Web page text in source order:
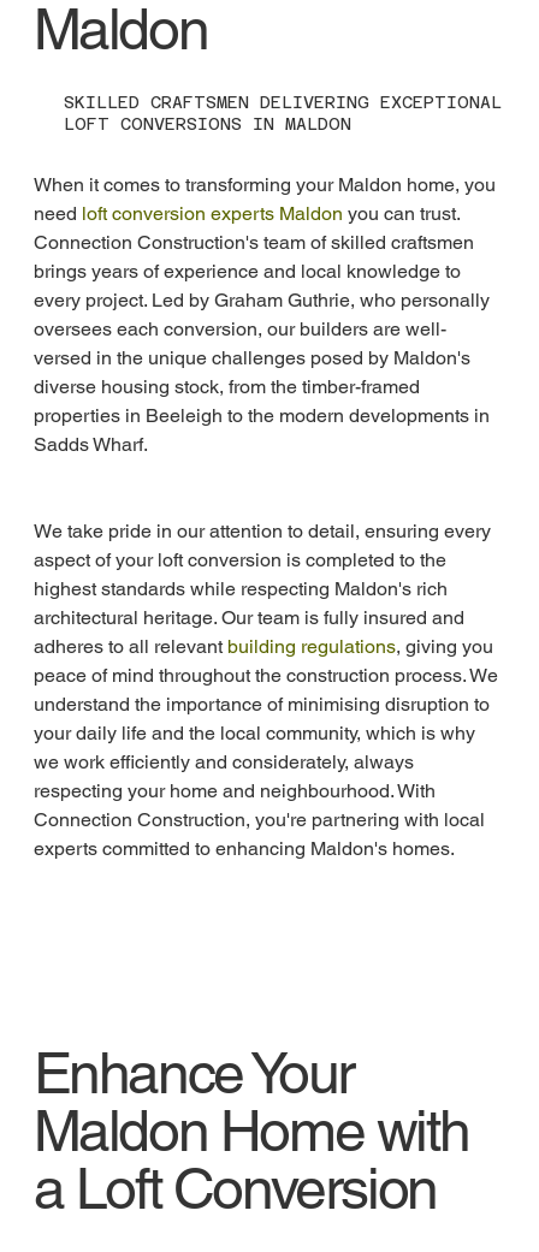
Maldon
SKILLED CRAFTSMEN DELIVERING EXCEPTIONAL
LOFT CONVERSIONS IN MALDON
When it comes to transforming your Maldon home, you
need loft conversion experts Maldon you can trust.
Connection Construction's team of skilled craftsmen
brings years of experience and local knowledge to
every project. Led by Graham Guthrie, who personally
oversees each conversion, our builders are well-
versed in the unique challenges posed by Maldon's
diverse housing stock, from the timber-framed
properties in Beeleigh to the modern developments in
Sadds Wharf.
We take pride in our attention to detail, ensuring every
aspect of your loft conversion is completed to the
highest standards while respecting Maldon's rich
architectural heritage. Our team is fully insured and
adheres to all relevant building regulations, giving you
peace of mind throughout the construction process. We
understand the importance of minimising disruption to
your daily life and the local community, which is why
we work efficiently and considerately, always
respecting your home and neighbourhood. With
Connection Construction, you're partnering with local
experts committed to enhancing Maldon's homes.
Enhance Your
Maldon Home with
a Loft Conversion